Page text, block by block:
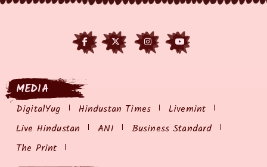
MEDIA
DigitalYug Hindustan Times
Livemint
Live Hindustan
ANI
Business Standard
The Print